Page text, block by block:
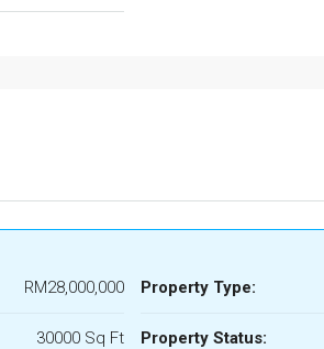
RM28,000,000
30000 Sq Ft
Property Type:
Property Status: